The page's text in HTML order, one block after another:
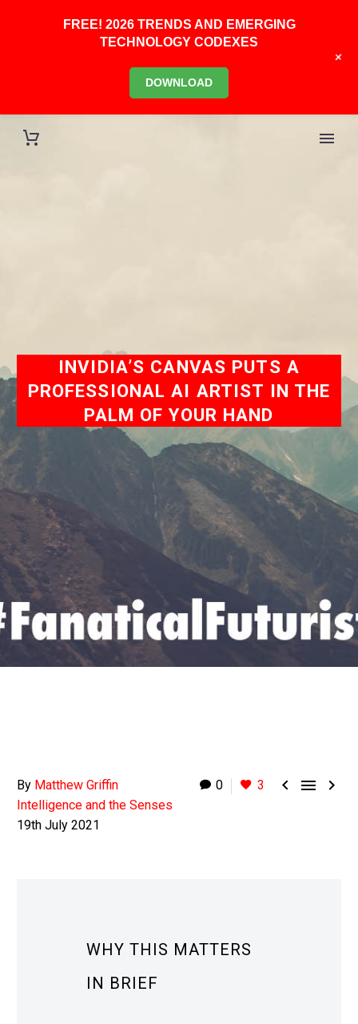
INVIDIA’S CANVAS PUTS A
PROFESSIONAL AI ARTIST IN THE
PALM OF YOUR HAND
0 3   
By Matthew Griffin
Intelligence and the Senses
19th July 2021
WHY THIS MATTERS
IN BRIEF
FREE! 2026 TRENDS AND EMERGING
TECHNOLOGY CODEXES
DOWNLOAD
+